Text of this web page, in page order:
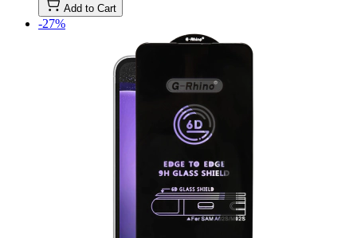
Add to Cart
-27%